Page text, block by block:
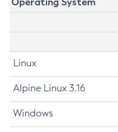
Linux
Alpine Linux 3.16
Windows